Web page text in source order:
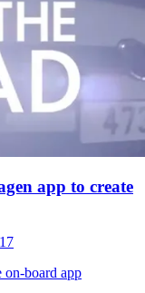
app to create
on-board app